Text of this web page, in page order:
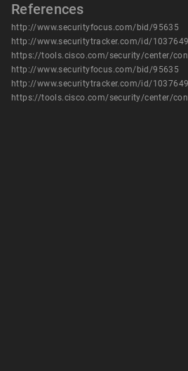
References
http://www.securityfocus.com/bid/95635
http://www.securitytracker.com/id/1037649
http://www.securityfocus.com/bid/95635
http://www.securitytracker.com/id/1037649